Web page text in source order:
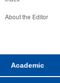
About the Editor
Academic